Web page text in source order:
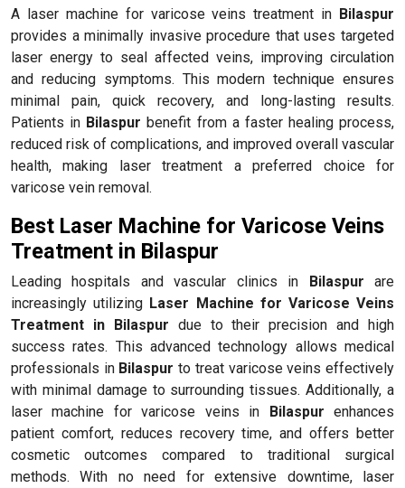
A laser machine for varicose veins treatment in Bilaspur
provides a minimally invasive procedure that uses targeted
laser energy to seal affected veins, improving circulation
and reducing symptoms. This modern technique ensures
minimal pain, quick recovery, and long-lasting results.
Patients in Bilaspur benefit from a faster healing process,
reduced risk of complications, and improved overall vascular
health, making laser treatment a preferred choice for
varicose vein removal.
Best Laser Machine for Varicose Veins
Treatment in Bilaspur
Leading hospitals and vascular clinics in Bilaspur are
increasingly utilizing Laser Machine for Varicose Veins
Treatment in Bilaspur due to their precision and high
success rates. This advanced technology allows medical
professionals in Bilaspur to treat varicose veins effectively
with minimal damage to surrounding tissues. Additionally, a
laser machine for varicose veins in Bilaspur enhances
patient comfort, reduces recovery time, and offers better
cosmetic outcomes compared to traditional surgical
methods. With no need for extensive downtime, laser